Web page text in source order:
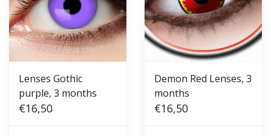
Lenses Gothic
purple, 3 months
€16,50
Demon Red Lenses, 3
months
€16,50